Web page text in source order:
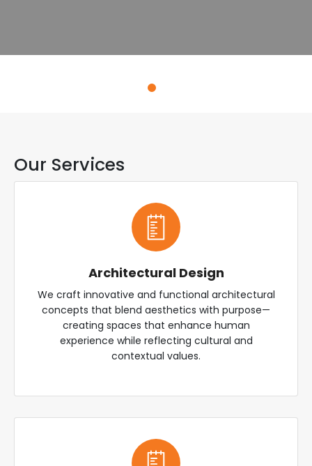
Our Services
Architectural Design
We craft innovative and functional architectural
concepts that blend aesthetics with purpose—
creating spaces that enhance human
experience while reflecting cultural and
contextual values.